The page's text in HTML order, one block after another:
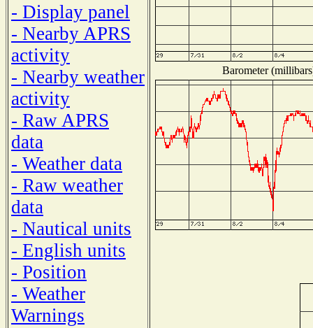
- Display panel
- Nearby APRS
activity
- Nearby weather
activity
- Raw APRS
data
- Weather data
- Raw weather
data
- Nautical units
- English units
- Position
- Weather
Warnings
Barometer